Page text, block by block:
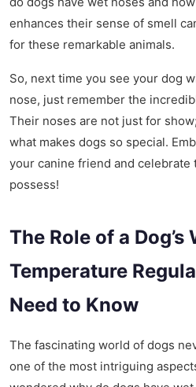
enhances their sense of smell
for these remarkable animals.
So, next time you see your dog
nose, just remember the
Their noses are not just for
what makes dogs so special.
your canine friend and celebrate
possess!
The Role of a Dog’s
Temperature
Need to Know
The fascinating world of dogs
one of the most intriguing